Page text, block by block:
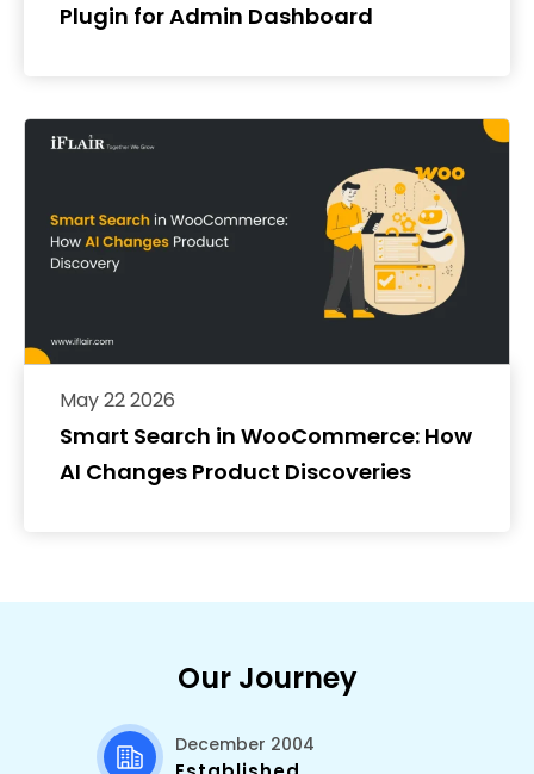
Plugin for Admin Dashboard
Smart Search in WooCommerce: How
AI Changes Product Discoveries
May 22 2026
Our Journey
December 2004